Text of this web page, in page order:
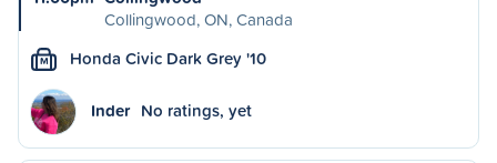
Collingwood, ON, Canada
M Honda Civic Dark Grey '10
Inder No ratings, yet